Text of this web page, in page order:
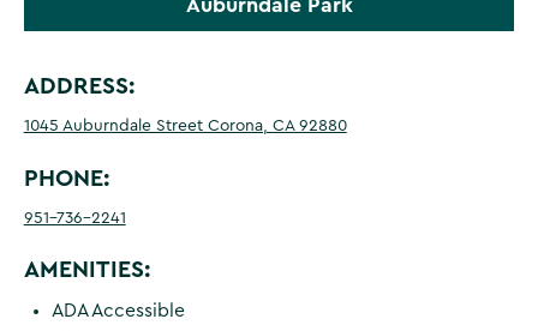
Auburndale Park
ADDRESS:
1045 Auburndale Street Corona, CA 92880
PHONE:
951-736-2241
AMENITIES:
ADA Accessible